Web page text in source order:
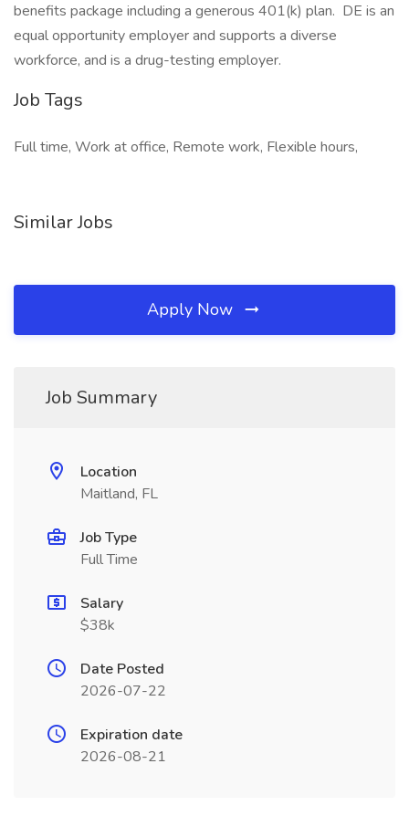
benefits package including a generous 401(k) plan. DE is an
equal opportunity employer and supports a diverse
workforce, and is a drug-testing employer.
Job Tags
Full time, Work at office, Remote work, Flexible hours,
Similar Jobs
Apply Now
Job Summary
Location
Maitland, FL
Job Type
Full Time
Salary
$38k
Date Posted
2026-07-22
Expiration date
2026-08-21